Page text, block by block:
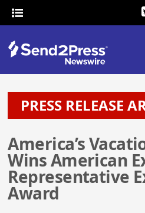
PRESS RELEASE
America’s
Wins American
Representative
Award